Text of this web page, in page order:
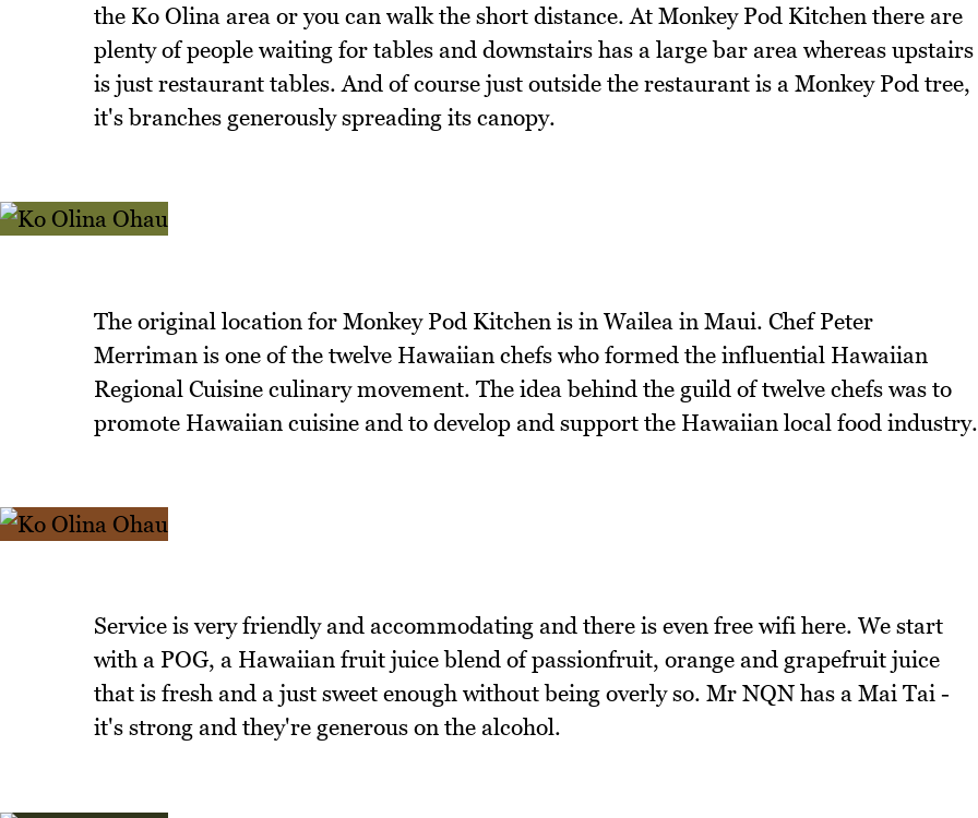
the Ko Olina area or you can walk the short distance. At Monkey Pod Kitchen there are
plenty of people waiting for tables and downstairs has a large bar area whereas upstairs
is just restaurant tables. And of course just outside the restaurant is a Monkey Pod tree,
it's branches generously spreading its canopy.
The original location for Monkey Pod Kitchen is in Wailea in Maui. Chef Peter
Merriman is one of the twelve Hawaiian chefs who formed the influential Hawaiian
Regional Cuisine culinary movement. The idea behind the guild of twelve chefs was to
promote Hawaiian cuisine and to develop and support the Hawaiian local food industry.
Service is very friendly and accommodating and there is even free wifi here. We start
with a POG, a Hawaiian fruit juice blend of passionfruit, orange and grapefruit juice
that is fresh and a just sweet enough without being overly so. Mr NQN has a Mai Tai -
it's strong and they're generous on the alcohol.